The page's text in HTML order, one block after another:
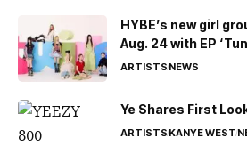
HYBE’s new girl
Aug. 24 with EP
ARTISTSNEWS
Ye Shares First
ARTISTSKANYE WEST